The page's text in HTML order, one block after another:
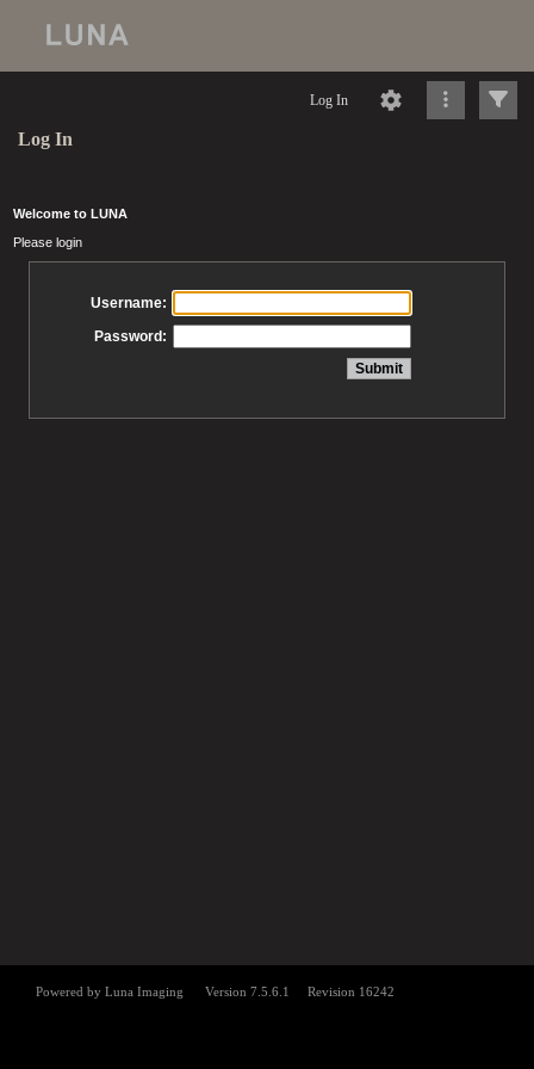
Log In
Log In
Welcome to LUNA
Please login
Username:
Password: